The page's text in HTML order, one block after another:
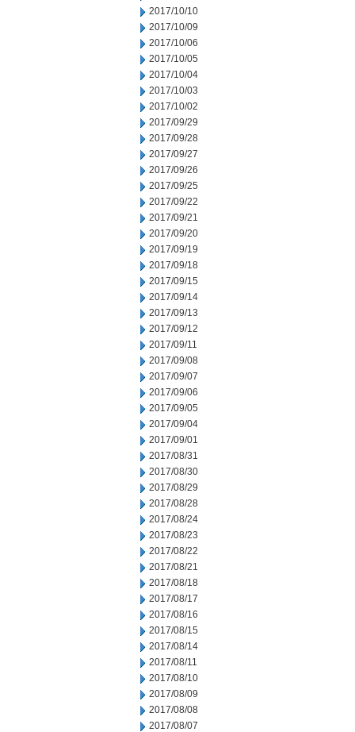
2017/10/10
2017/10/09
2017/10/06
2017/10/05
2017/10/04
2017/10/03
2017/10/02
2017/09/29
2017/09/28
2017/09/27
2017/09/26
2017/09/25
2017/09/22
2017/09/21
2017/09/20
2017/09/19
2017/09/18
2017/09/15
2017/09/14
2017/09/13
2017/09/12
2017/09/11
2017/09/08
2017/09/07
2017/09/06
2017/09/05
2017/09/04
2017/09/01
2017/08/31
2017/08/30
2017/08/29
2017/08/28
2017/08/24
2017/08/23
2017/08/22
2017/08/21
2017/08/18
2017/08/17
2017/08/16
2017/08/15
2017/08/14
2017/08/11
2017/08/10
2017/08/09
2017/08/08
2017/08/07